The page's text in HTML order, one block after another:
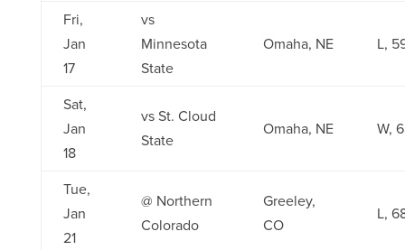
Fri,
Jan
17
vs
Minnesota
State
Omaha, NE L,
Sat,
Jan
18
vs St. Cloud
State
Omaha, NE W,
Tue,
Jan
21
@ Northern
Colorado
Greeley,
CO
L,